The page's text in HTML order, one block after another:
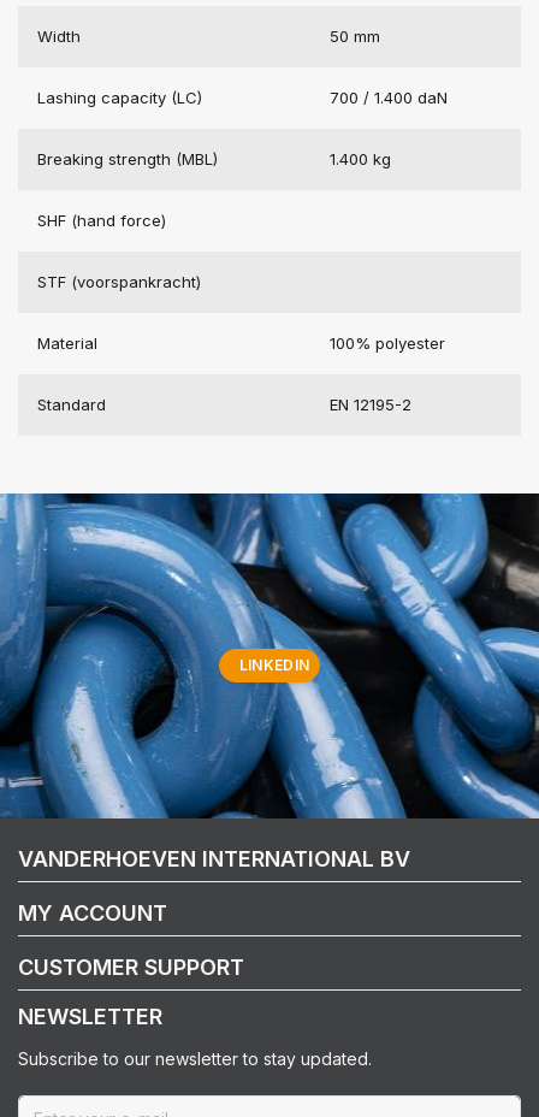
Width 50 mm
Lashing capacity (LC) 700 / 1.400 daN
Breaking strength (MBL) 1.400 kg
SHF (hand force)
STF (voorspankracht)
Material 100% polyester
Standard EN 12195-2
LINKEDIN
VANDERHOEVEN INTERNATIONAL BV
MY ACCOUNT
CUSTOMER SUPPORT
NEWSLETTER
Subscribe to our newsletter to stay updated.